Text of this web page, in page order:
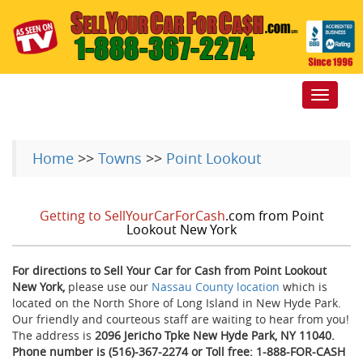
Toggle
Home >> Towns >> Point Lookout
Getting to SellYourCarForCash.com from Point
Lookout New York
For directions to Sell Your Car for Cash from Point Lookout
New York, please use our Nassau County location which is
located on the North Shore of Long Island in New Hyde Park.
Our friendly and courteous staff are waiting to hear from you!
The address is 2096 Jericho Tpke New Hyde Park, NY 11040.
Phone number is (516)-367-2274 or Toll free: 1-888-FOR-CASH